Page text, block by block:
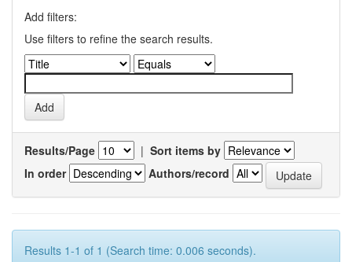
Add filters:
Use filters to refine the search results.
Results/Page | Sort items by
In order
Authors/record
Results 1-1 of 1 (Search time: 0.006 seconds).